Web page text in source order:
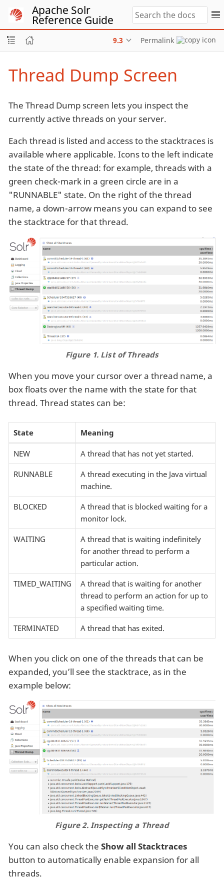
Apache Solr
Reference Guide
9.3 Permalink
Thread Dump Screen
The Thread Dump screen lets you inspect the
currently active threads on your server.
Each thread is listed and access to the stacktraces is
available where applicable. Icons to the left indicate
the state of the thread: for example, threads with a
green check-mark in a green circle are in a
"RUNNABLE" state. On the right of the thread
name, a down-arrow means you can expand to see
the stacktrace for that thread.
Figure 1. List of Threads
When you move your cursor over a thread name, a
box floats over the name with the state for that
thread. Thread states can be:
State Meaning
NEW A thread that has not yet started.
RUNNABLE
A thread executing in the Java virtual
machine.
BLOCKED
A thread that is blocked waiting for a
monitor lock.
WAITING
A thread that is waiting indefinitely
for another thread to perform a
particular action.
TIMED_WAITING
A thread that is waiting for another
thread to perform an action for up to
a specified waiting time.
TERMINATED A thread that has exited.
When you click on one of the threads that can be
expanded, you’ll see the stacktrace, as in the
example below:
Figure 2. Inspecting a Thread
You can also check the Show all Stacktraces
button to automatically enable expansion for all
threads.